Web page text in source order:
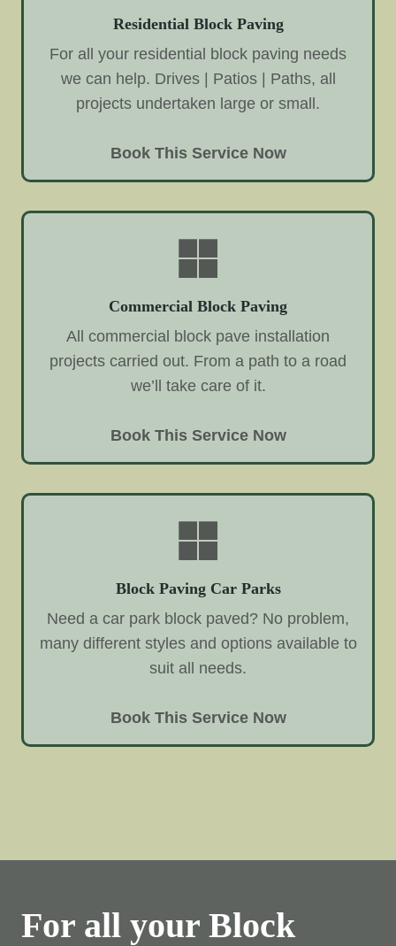
Residential Block Paving
For all your residential block paving needs
we can help. Drives | Patios | Paths, all
projects undertaken large or small.
Book This Service Now
Commercial Block Paving
All commercial block pave installation
projects carried out. From a path to a road
we’ll take care of it.
Book This Service Now
Block Paving Car Parks
Need a car park block paved? No problem,
many different styles and options available to
suit all needs.
Book This Service Now
For all your Block